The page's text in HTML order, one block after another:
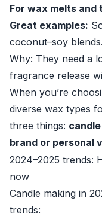
For wax melts and
Great examples:
coconut–soy blends.
Why: They need a
fragrance release
When you’re
diverse wax types
three things:
brand or personal
2024–2025 trends:
now
Candle making in
trends: